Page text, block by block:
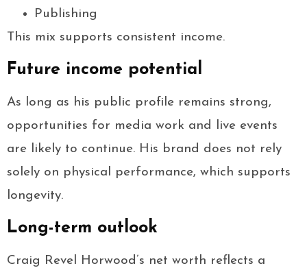
Publishing
This mix supports consistent income.
Future income potential
As long as his public profile remains strong,
opportunities for media work and live events
are likely to continue. His brand does not rely
solely on physical performance, which supports
longevity.
Long-term outlook
Craig Revel Horwood’s net worth reflects a